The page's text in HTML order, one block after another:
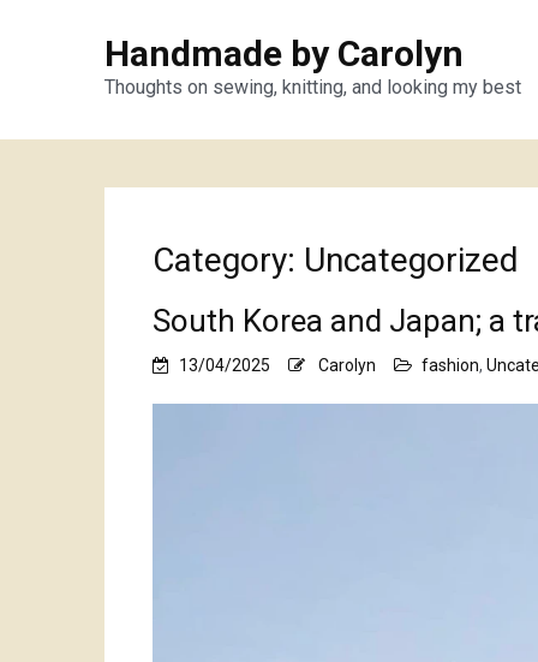
Handmade by Carolyn
Thoughts on sewing, knitting, and looking my best
Category: Uncategorized
South Korea and Japan; a
13/04/2025 Carolyn fashion,